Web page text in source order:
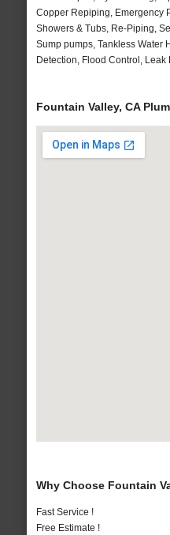
Copper Repiping, Emergency
Showers & Tubs, Re-Piping,
Sump pumps, Tankless Water
Detection, Flood Control, Leak
Fountain Valley, CA
Why Choose Fountain
Fast Service !
Free Estimate !